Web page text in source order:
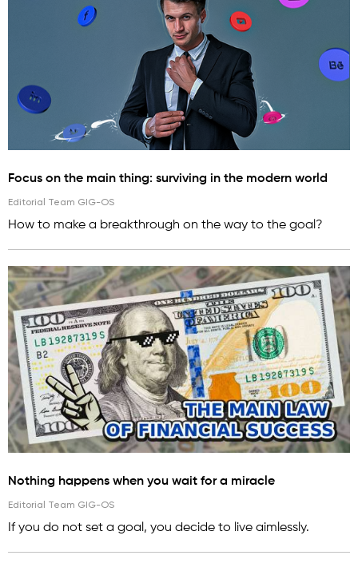
Focus on the main thing: surviving in the modern world
Editorial Team GIG-OS
How to make a breakthrough on the way to the goal?
Nothing happens when you wait for a miracle
Editorial Team GIG-OS
If you do not set a goal, you decide to live aimlessly.